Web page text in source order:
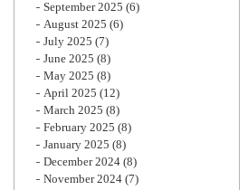
September 2025 (6)
August 2025 (6)
July 2025 (7)
June 2025 (8)
May 2025 (8)
April 2025 (12)
March 2025 (8)
February 2025 (8)
January 2025 (8)
December 2024 (8)
November 2024 (7)